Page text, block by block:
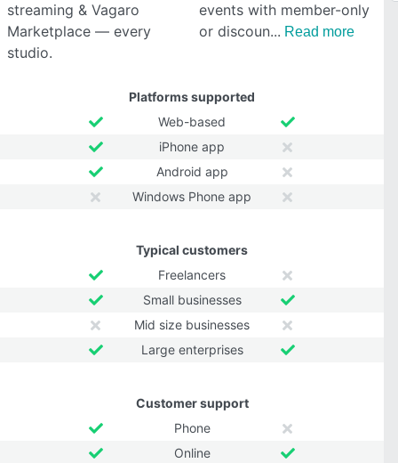
streaming & Vagaro
Marketplace — every
studio.
events with member-only
or discoun
Read more
Platforms supported
Web-based
iPhone app
Android app
Windows Phone app
Typical customers
Freelancers
Small businesses
Mid size businesses
Large enterprises
Customer support
Phone
Online